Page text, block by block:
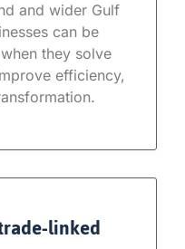
and wider Gulf
can be
they solve
efficiency,
linked